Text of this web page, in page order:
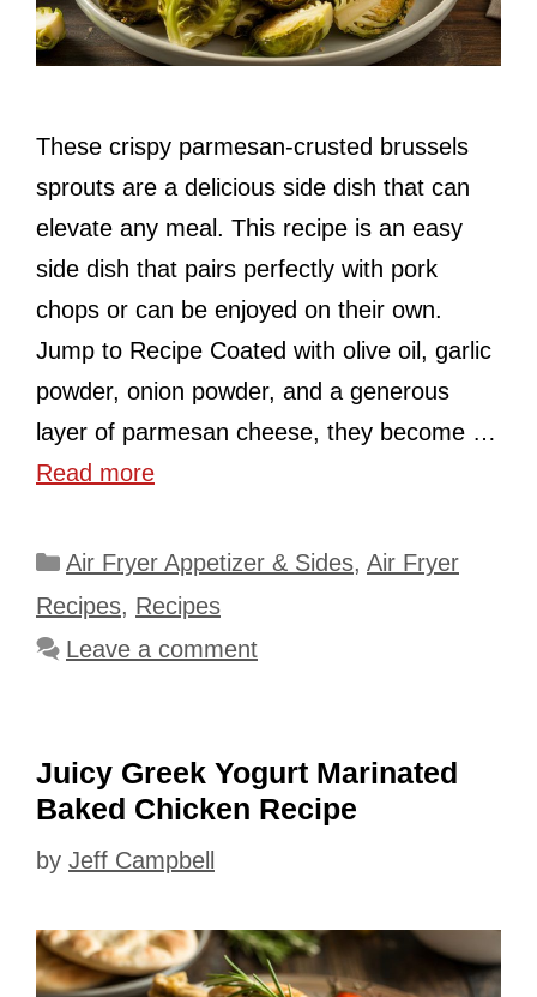
These crispy parmesan-crusted brussels
sprouts are a delicious side dish that can
elevate any meal. This recipe is an easy
side dish that pairs perfectly with pork
chops or can be enjoyed on their own.
Jump to Recipe Coated with olive oil, garlic
powder, onion powder, and a generous
layer of parmesan cheese, they become …
Read more
Categories
Air Fryer Appetizer & Sides, Air Fryer
Recipes, Recipes
Leave a comment
Juicy Greek Yogurt Marinated
Baked Chicken Recipe
by Jeff Campbell